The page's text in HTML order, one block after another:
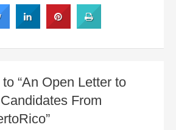
“An Open Letter to
From